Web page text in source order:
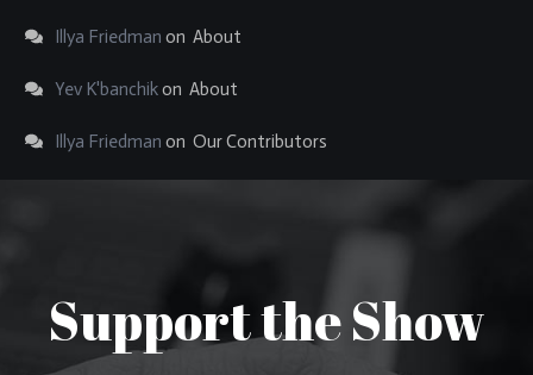
Illya Friedman on About
Yev K'banchikon About
Illya Friedman on Our Contributors
Support the Show